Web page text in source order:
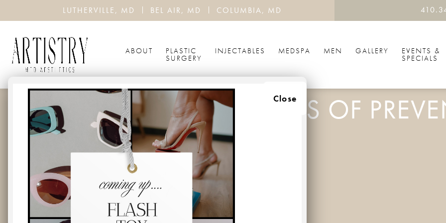
LUTHERVILLE, MD BEL AIR, MD COLUMBIA, MD
ABOUT PLASTIC
SURGERY
INJECTABLES MEDSPA MEN GALLERY EVENTS &
SPECIALS
Close
THE TOP BENEFITS OF
BOTOX
HOME
THE TOP BENEFITS OF PREVENTATIVE BOTOX